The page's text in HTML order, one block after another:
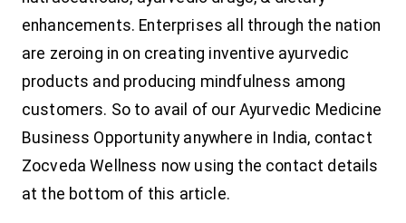
enhancements. Enterprises all through the nation
are zeroing in on creating inventive ayurvedic
products and producing mindfulness among
customers. So to avail of our Ayurvedic Medicine
Business Opportunity anywhere in India, contact
Zocveda Wellness now using the contact details
at the bottom of this article.